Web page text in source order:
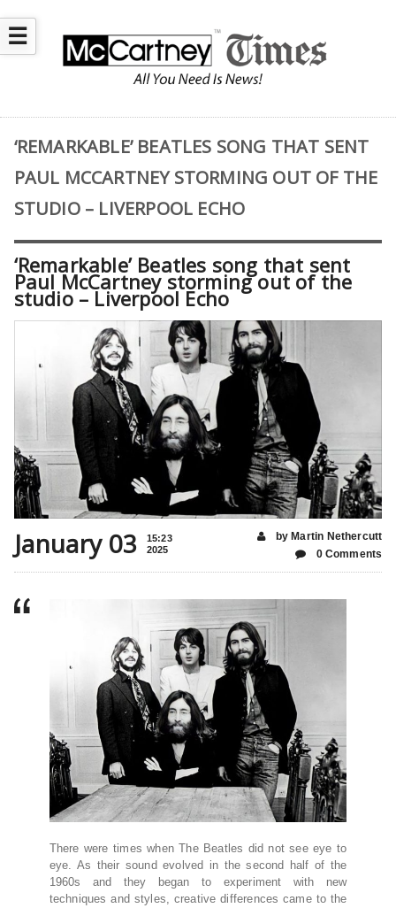
☰
‘REMARKABLE’ BEATLES SONG THAT SENT
PAUL MCCARTNEY STORMING OUT OF THE
STUDIO – LIVERPOOL ECHO
‘Remarkable’ Beatles song that sent
Paul McCartney storming out of the
studio – Liverpool Echo
January 03
15:23
2025
by Martin Nethercutt
0 Comments
There were times when The Beatles did not see eye to
eye. As their sound evolved in the second half of the
1960s and they began to experiment with new
techniques and styles, creative differences came to the